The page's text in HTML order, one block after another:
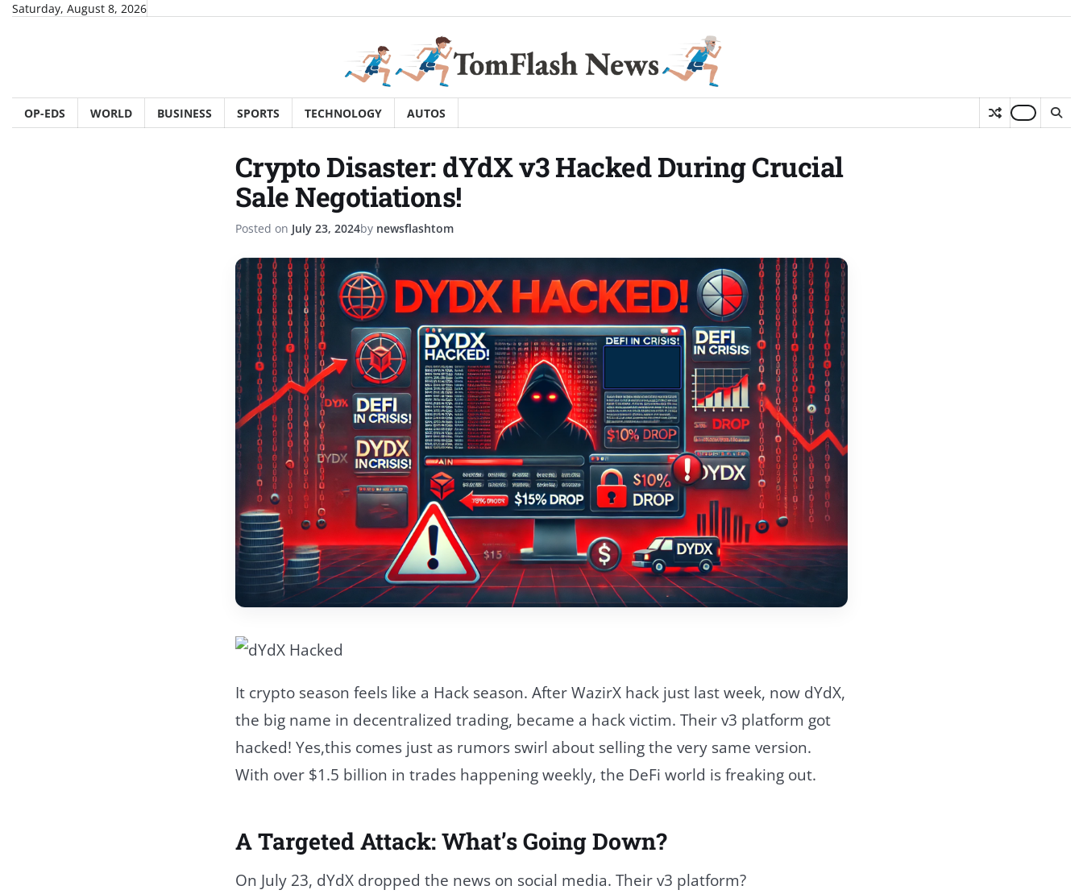
SkipSaturday, August 8, 2026
OP-EDS WORLD BUSINESS SPORTS TECHNOLOGY AUTOS
Crypto Disaster: dYdX v3 Hacked During Crucial
Sale Negotiations!
Posted on July 23, 2024by newsflashtom
It crypto season feels like a Hack season. After WazirX hack just last week, now dYdX,
the big name in decentralized trading, became a hack victim. Their v3 platform got
hacked! Yes,this comes just as rumors swirl about selling the very same version.
With over $1.5 billion in trades happening weekly, the DeFi world is freaking out.
A Targeted Attack: What’s Going Down?
On July 23, dYdX dropped the news on social media. Their v3 platform?